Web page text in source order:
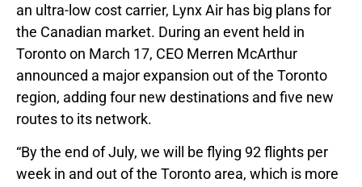
an ultra-low cost carrier, Lynx Air has big plans for
the Canadian market. During an event held in
Toronto on March 17, CEO Merren McArthur
announced a major expansion out of the Toronto
region, adding four new destinations and five new
routes to its network.
“By the end of July, we will be flying 92 flights per
week in and out of the Toronto area, which is more